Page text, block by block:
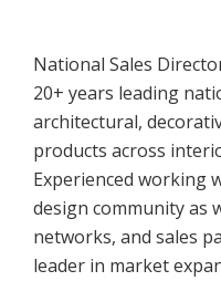
National Sales
20+ years leading
architectural,
products across
Experienced working
design community as
networks, and sales
leader in market